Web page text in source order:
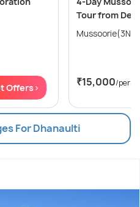
Offers>
Tour from
Mussoorie(3N)
₹15,000/
For Dhanaulti